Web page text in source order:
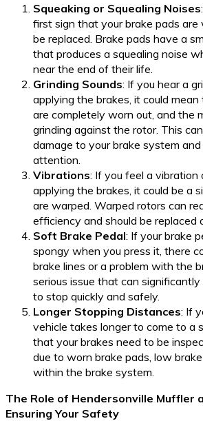
Squeaking or Squealing Noises
first sign that your brake pads are
be replaced. Brake pads have a
that produces a squealing noise
near the end of their life.
Grinding Sounds: If you hear a
applying the brakes, it could
are completely worn out, and the
grinding against the rotor. This
damage to your brake system
attention.
Vibrations: If you feel a vibration
applying the brakes, it could be a
are warped. Warped rotors can
efficiency and should be replaced
Soft Brake Pedal: If your brake
spongy when you press it, there
brake lines or a problem with the
serious issue that can
to stop quickly and safely.
Longer Stopping Distances: If
vehicle takes longer to come to a
that your brakes need to be
due to worn brake pads, low
within the brake system.
The Role of Hendersonville Muffler
Ensuring Your Safety